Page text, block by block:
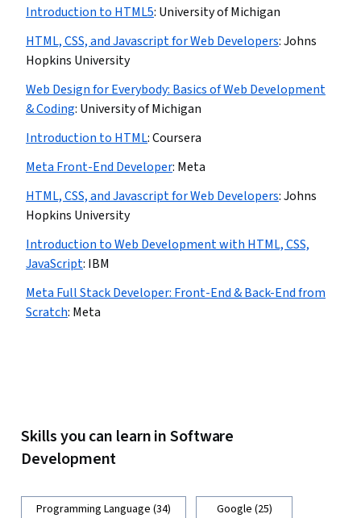
Introduction to HTML5: University of Michigan
HTML, CSS, and Javascript for Web Developers:Johns
Hopkins University
Web Design for Everybody: Basics of Web Development
& Coding: University of Michigan
Introduction to HTML:Coursera
Meta Front-End Developer: Meta
HTML, CSS, and Javascript for Web Developers:Johns
Hopkins University
Introduction to Web Development with HTML, CSS,
JavaScript: IBM
Meta Full Stack Developer: Front-End & Back-End from
Scratch: Meta
Skills you can learn in Software
Development
Programming Language (34) Google (25)